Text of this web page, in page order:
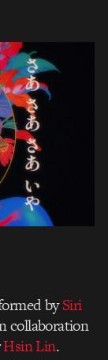
bySiri
collaboration
Hsin Lin.